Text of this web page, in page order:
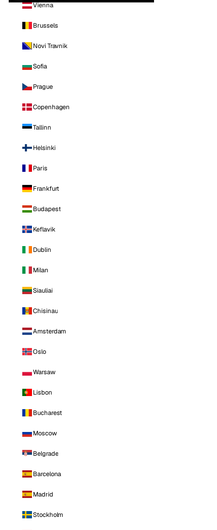
Vienna
Brussels
Novi Travnik
Sofia
Prague
Copenhagen
Tallinn
Helsinki
Paris
Frankfurt
Budapest
Keflavik
Dublin
Milan
Siauliai
Chisinau
Amsterdam
Oslo
Warsaw
Lisbon
Bucharest
Moscow
Belgrade
Barcelona
Madrid
Stockholm